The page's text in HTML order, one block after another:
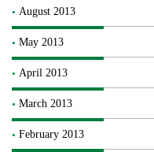
August 2013
May 2013
April 2013
March 2013
February 2013